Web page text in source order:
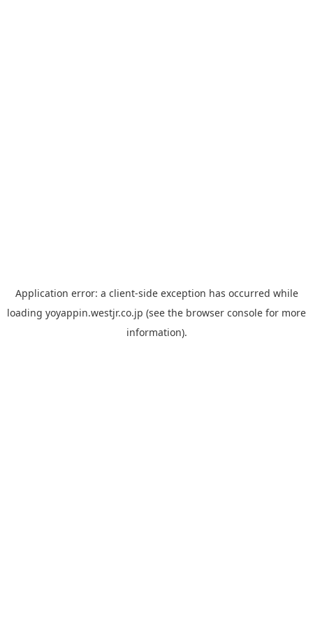
Application error: a client-side exception has occurred while
loading yoyappin.westjr.co.jp (see the browser console for more
information).